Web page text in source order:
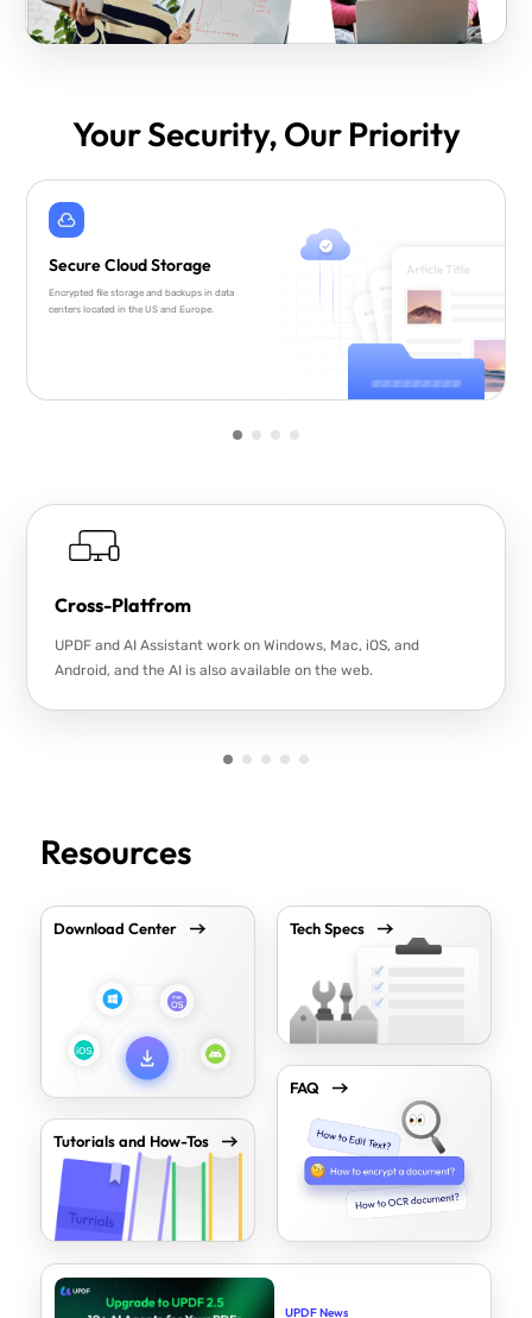
Your Security, Our Priority
Secure Cloud Storage
Encrypted file storage and backups in data
centers located in the US and Europe.
Cross-Platfrom
UPDF and AI Assistant work on Windows, Mac, iOS, and
Android, and the AI is also available on the web.
Resources